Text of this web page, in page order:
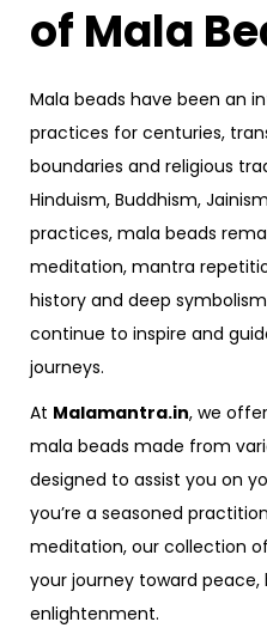
of Mala
Mala beads have been an
practices for centuries,
boundaries and religious
Hinduism, Buddhism,
practices, mala beads
meditation, mantra
history and deep
continue to inspire and
journeys.
At Malamantra.in, we
mala beads made from
designed to assist you on
you’re a seasoned
meditation, our collection
your journey toward peace,
enlightenment.